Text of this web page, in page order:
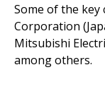
Some of the key
Corporation
Mitsubishi
among others.